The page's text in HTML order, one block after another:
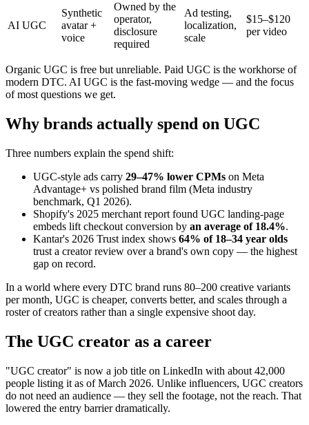
AI UGC
Synthetic
avatar +
voice
Owned by the
operator,
disclosure
required
Ad testing,
localization,
scale
$15–$120
per video
Organic UGC is free but unreliable. Paid UGC is the workhorse of
modern DTC. AI UGC is the fast-moving wedge — and the focus
of most questions we get.
Why brands actually spend on UGC
Three numbers explain the spend shift:
UGC-style ads carry 29–47% lower CPMs on Meta
Advantage+ vs polished brand film (Meta industry
benchmark, Q1 2026).
Shopify's 2025 merchant report found UGC landing-page
embeds lift checkout conversion by an average of 18.4%.
Kantar's 2026 Trust index shows 64% of 18–34 year olds
trust a creator review over a brand's own copy — the highest
gap on record.
In a world where every DTC brand runs 80–200 creative variants
per month, UGC is cheaper, converts better, and scales through a
roster of creators rather than a single expensive shoot day.
The UGC creator as a career
"UGC creator" is now a job title on LinkedIn with about 42,000
people listing it as of March 2026. Unlike influencers, UGC creators
do not need an audience — they sell the footage, not the reach. That
lowered the entry barrier dramatically.